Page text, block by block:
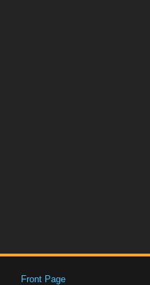
Front Page